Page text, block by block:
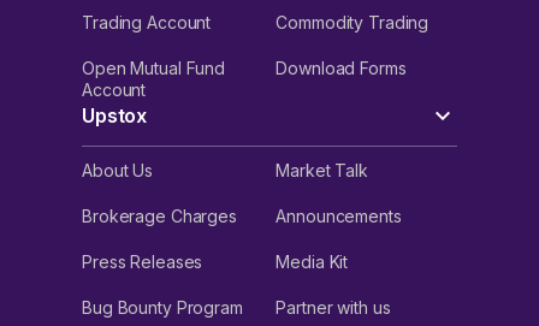
Trading Account Commodity Trading
Open Mutual Fund
Account
Download Forms
Upstox
About Us Market Talk
Brokerage Charges Announcements
Press Releases Media Kit
Bug Bounty Program Partner with us